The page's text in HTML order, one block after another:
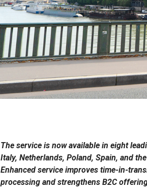
The service is now available in eight
Italy, Netherlands, Poland, Spain, and
Enhanced service improves time-in-
processing and strengthens B2C